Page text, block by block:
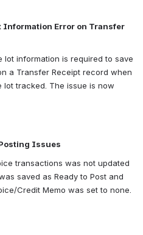
Information Error on Transfer
lot information is required to save
a Transfer Receipt record when
lot tracked. The issue is now
Issues
transactions was not updated
saved as Ready to Post and
Credit Memo was set to none.